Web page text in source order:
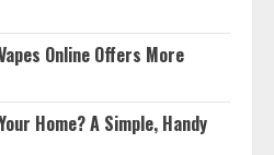
Online Offers More
Home? A Simple, Handy